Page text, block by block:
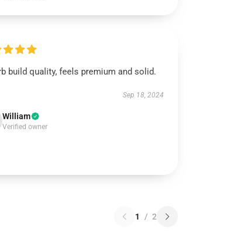
build quality, feels premium and solid.
Sep 18, 2024
William
Verified owner
1 / 2